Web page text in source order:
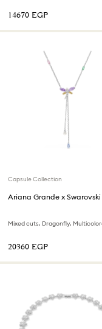
⁦14670⁩ EGP
Capsule Collection
⁦20360⁩ EGP